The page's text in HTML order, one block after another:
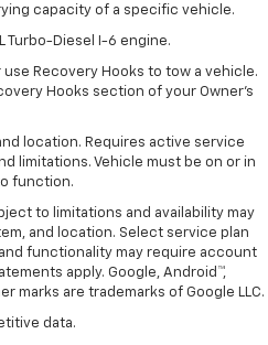
capacity of a specific vehicle.
Turbo-Diesel I-6 engine.
use Recovery Hooks to tow a vehicle.
Hooks section of your Owner's
location. Requires active service
limitations. Vehicle must be on or in
function.
to limitations and availability may
and location. Select service plan
functionality may require account
apply. Google, Android™,
marks are trademarks of Google LLC.
data.